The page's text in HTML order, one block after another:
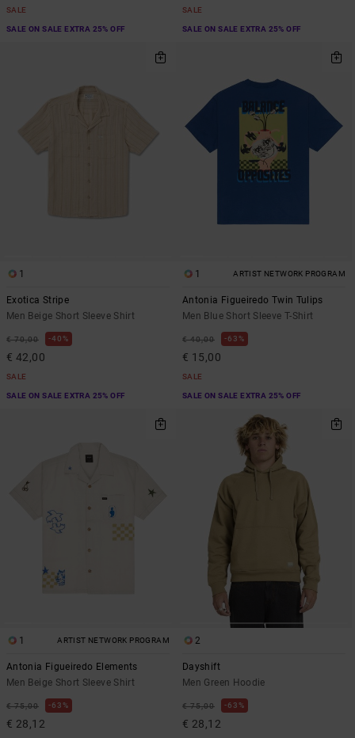
SALE
SALE ON SALE EXTRA 25% OFF
SALE
SALE ON SALE EXTRA 25% OFF
1
Exotica Stripe
Men Beige Short Sleeve Shirt
€ 70,00 40%
€ 42,00
SALE
SALE ON SALE EXTRA 25% OFF
1 ARTIST NETWORK PROGRAM
Antonia Figueiredo Twin Tulips
Men Blue Short Sleeve T-Shirt
€ 40,00 63%
€ 15,00
SALE
SALE ON SALE EXTRA 25% OFF
1 ARTIST NETWORK PROGRAM
Antonia Figueiredo Elements
Men Beige Short Sleeve Shirt
€ 75,00 63%
€ 28,12
2
Dayshift
Men Green Hoodie
€ 75,00 63%
€ 28,12